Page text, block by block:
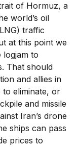
of Hormuz, a
world’s oil
traffic
at this point we
logjam to
That should
and allies in
to eliminate, or
and missile
Iran’s drone
ships can pass
prices to